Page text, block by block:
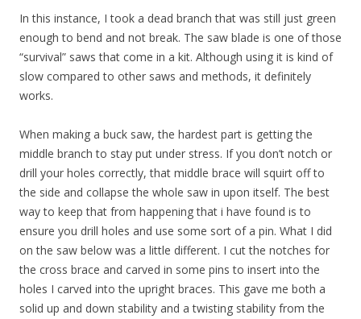
In this instance, I took a dead branch that was still just green
enough to bend and not break. The saw blade is one of those
“survival” saws that come in a kit. Although using it is kind of
slow compared to other saws and methods, it definitely
works.
When making a buck saw, the hardest part is getting the
middle branch to stay put under stress. If you don’t notch or
drill your holes correctly, that middle brace will squirt off to
the side and collapse the whole saw in upon itself. The best
way to keep that from happening that i have found is to
ensure you drill holes and use some sort of a pin. What I did
on the saw below was a little different. I cut the notches for
the cross brace and carved in some pins to insert into the
holes I carved into the upright braces. This gave me both a
solid up and down stability and a twisting stability from the